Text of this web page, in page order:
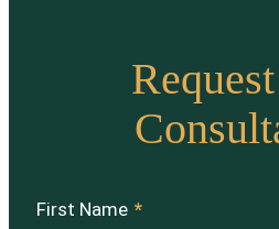
First Name *